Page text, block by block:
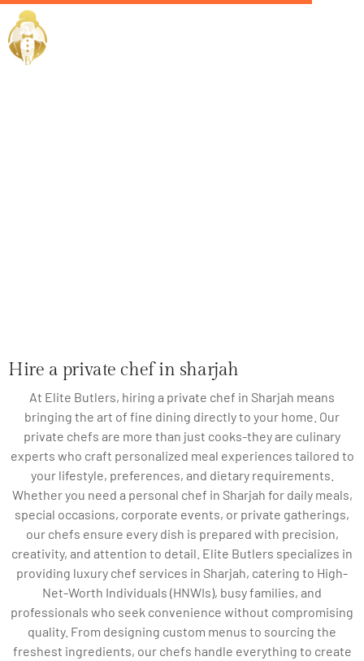
Hire a private chef in sharjah
At Elite Butlers, hiring a private chef in Sharjah means
bringing the art of fine dining directly to your home. Our
private chefs are more than just cooks-they are culinary
experts who craft personalized meal experiences tailored to
your lifestyle, preferences, and dietary requirements.
Whether you need a personal chef in Sharjah for daily meals,
special occasions, corporate events, or private gatherings,
our chefs ensure every dish is prepared with precision,
creativity, and attention to detail. Elite Butlers specializes in
providing luxury chef services in Sharjah, catering to High-
Net-Worth Individuals (HNWIs), busy families, and
professionals who seek convenience without compromising
quality. From designing custom menus to sourcing the
freshest ingredients, our chefs handle everything to create